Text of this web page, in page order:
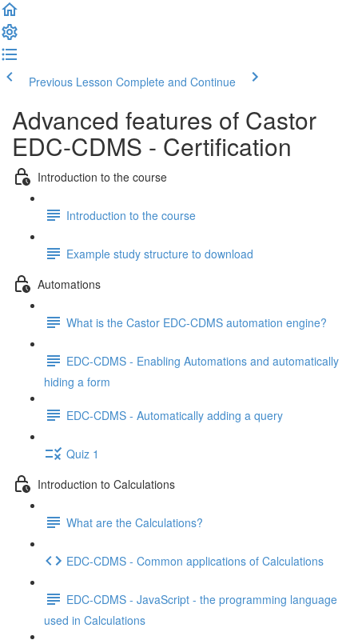
Previous Lesson Complete and Continue
Advanced features of Castor
EDC-CDMS - Certification
Introduction to the course
Introduction to the course
Example study structure to download
Automations
What is the Castor EDC-CDMS automation engine?
EDC-CDMS - Enabling Automations and automatically
hiding a form
EDC-CDMS - Automatically adding a query
Quiz 1
Introduction to Calculations
What are the Calculations?
EDC-CDMS - Common applications of Calculations
EDC-CDMS - JavaScript - the programming language
used in Calculations